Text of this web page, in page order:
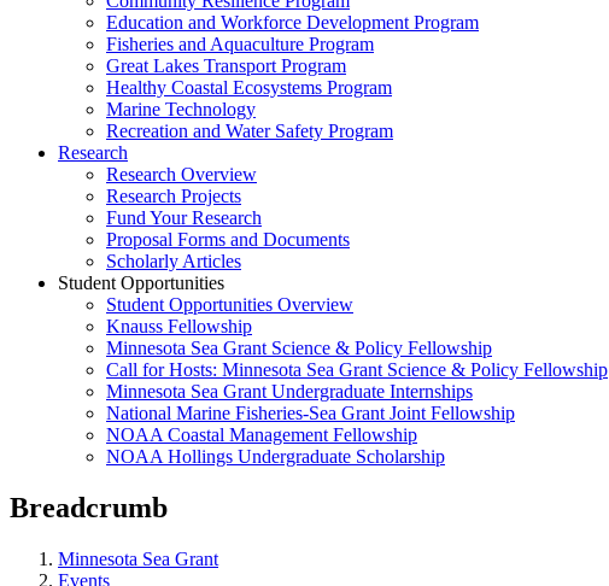
Education and Workforce Development Program
Fisheries and Aquaculture Program
Great Lakes Transport Program
Healthy Coastal Ecosystems Program
Marine Technology
Recreation and Water Safety Program
Research
Research Overview
Research Projects
Fund Your Research
Proposal Forms and Documents
Scholarly Articles
Student Opportunities
Student Opportunities Overview
Knauss Fellowship
Minnesota Sea Grant Science & Policy Fellowship
Call for Hosts: Minnesota Sea Grant Science & Policy Fellowship
Minnesota Sea Grant Undergraduate Internships
National Marine Fisheries-Sea Grant Joint Fellowship
NOAA Coastal Management Fellowship
NOAA Hollings Undergraduate Scholarship
Breadcrumb
Minnesota Sea Grant
Events